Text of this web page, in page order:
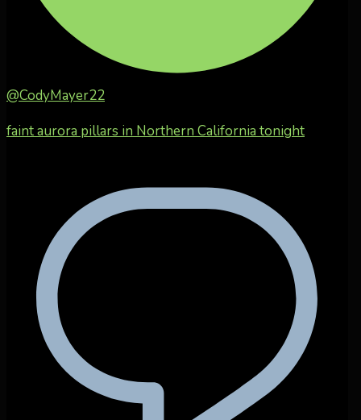
@CodyMayer22
faint aurora pillars in Northern California tonight